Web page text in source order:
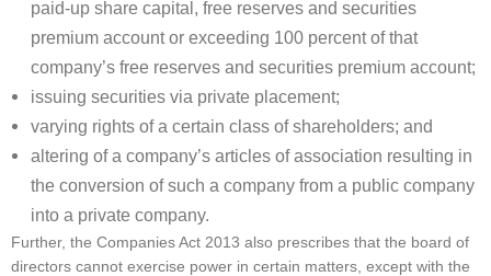
paid-up share capital, free reserves and securities
premium account or exceeding 100 percent of that
company’s free reserves and securities premium account;
issuing securities via private placement;
varying rights of a certain class of shareholders; and
altering of a company’s articles of association resulting in
the conversion of such a company from a public company
into a private company.
Further, the Companies Act 2013 also prescribes that the board of
directors cannot exercise power in certain matters, except with the